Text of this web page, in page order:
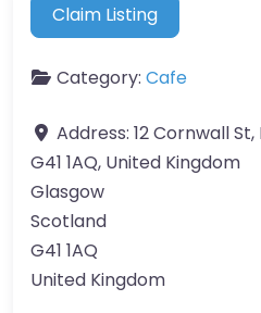
Claim Listing
Category: Cafe
Address: 12 Cornwall
G41 1AQ, United Kingdom
Glasgow
Scotland
G41 1AQ
United Kingdom